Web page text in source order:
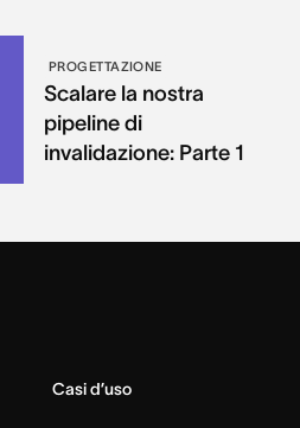
PROGETTAZIONE
Scalare la nostra
pipeline di
invalidazione: Parte 1
Casi d’uso